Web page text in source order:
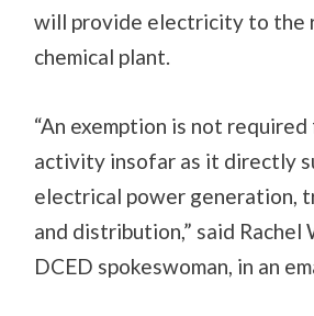
will provide electricity to the
chemical plant.
“An exemption is not required
activity insofar as it directly
electrical power generation,
and distribution,” said Rachel
DCED spokeswoman, in an